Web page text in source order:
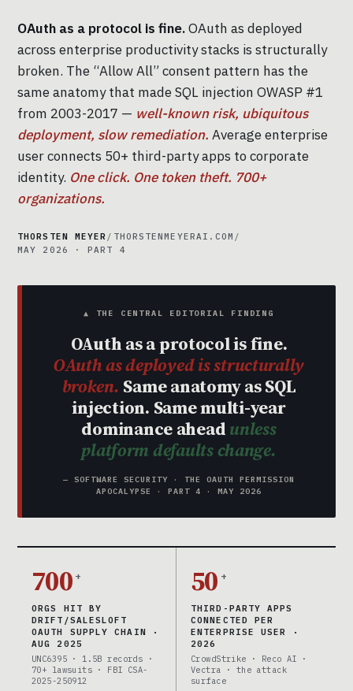
OAuth as a protocol is fine.OAuth as deployed
across enterprise productivity stacks is structurally
broken. The “Allow All” consent pattern has the
same anatomy that made SQL injection OWASP #1
from 2003-2017 — well-known risk, ubiquitous
deployment, slow remediation. Average enterprise
user connects 50+ third-party apps to corporate
identity. One click. One token theft. 700+
organizations.
THORSTEN MEYER / THORSTENMEYERAI.COM /
MAY 2026 · PART 4
▲ THE CENTRAL EDITORIAL FINDING
OAuth as a protocol is fine.
OAuth as deployed is structurally
broken. Same anatomy as SQL
injection. Same multi-year
dominance ahead unless
platform defaults change.
— SOFTWARE SECURITY · THE OAUTH PERMISSION
APOCALYPSE · PART 4 · MAY 2026
700 +
ORGS HIT BY
DRIFT/SALESLOFT
OAUTH SUPPLY CHAIN ·
AUG 2025
UNC6395 · 1.5B records ·
70+ lawsuits · FBI CSA-
2025-250912
50 +
THIRD-PARTY APPS
CONNECTED PER
ENTERPRISE USER ·
2026
CrowdStrike · Reco AI ·
Vectra · the attack
surface